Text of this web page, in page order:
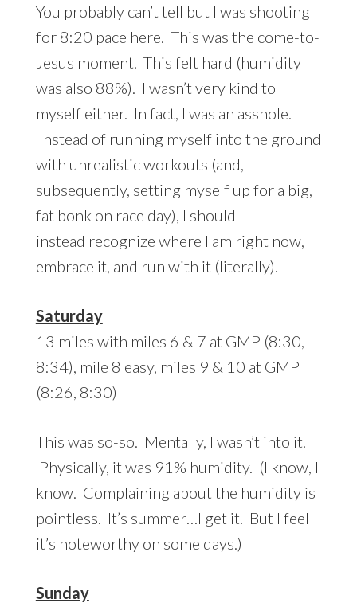
You probably can’t tell but I was shooting
for 8:20 pace here. This was the come-to-
Jesus moment. This felt hard (humidity
was also 88%). I wasn’t very kind to
myself either. In fact, I was an asshole.
Instead of running myself into the ground
with unrealistic workouts (and,
subsequently, setting myself up for a big,
fat bonk on race day), I should
instead recognize where I am right now,
embrace it, and run with it (literally).
Saturday
13 miles with miles 6 & 7 at GMP (8:30,
8:34), mile 8 easy, miles 9 & 10 at GMP
(8:26, 8:30)
This was so-so. Mentally, I wasn’t into it.
Physically, it was 91% humidity. (I know, I
know. Complaining about the humidity is
pointless. It’s summer…I get it. But I feel
it’s noteworthy on some days.)
Sunday